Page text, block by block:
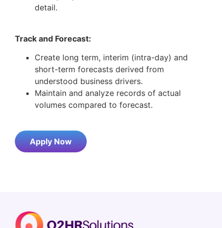
detail.
Track and Forecast:
Create long term, interim (intra-day) and
short-term forecasts derived from
understood business drivers.
Maintain and analyze records of actual
volumes compared to forecast.
Apply Now